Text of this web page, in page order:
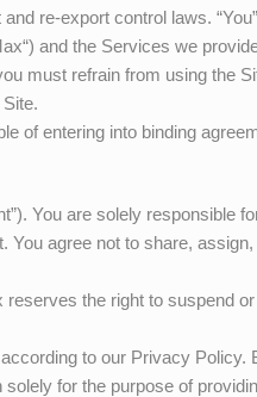
re-export control laws.
“) and the Services we
must refrain from using the
of entering into binding
You are solely responsible
agree not to share,
reserves the right to suspend
to our Privacy Policy.
for the purpose of